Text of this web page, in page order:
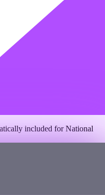
included forNational